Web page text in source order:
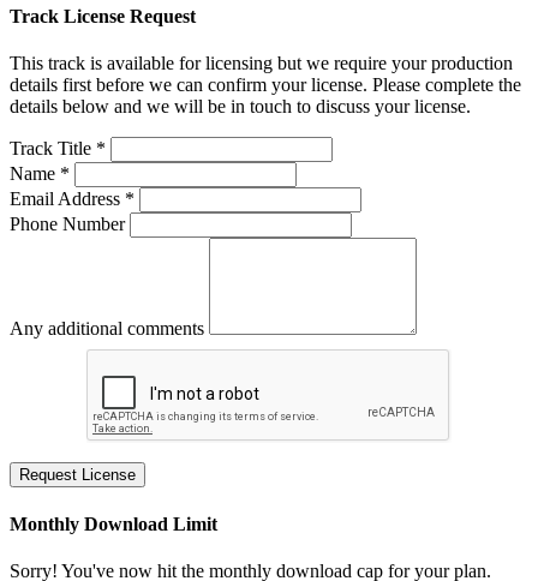
Track License Request
This track is available for licensing but we require your production
details first before we can confirm your license. Please complete the
details below and we will be in touch to discuss your license.
Track Title *
Name *
Email Address *
Phone Number
Any additional comments
Request License
Monthly Download Limit
Sorry! You've now hit the monthly download cap for your plan.